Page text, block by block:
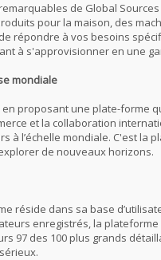
de Global
pour la maison, des
répondre à vos besoins
à s'approvisionner en une
mondiale
proposant une plate-forme
et la collaboration
à l’échelle mondiale. C'est
de nouveaux horizons.
réside dans sa base
enregistrés, la
97 des 100 plus grands